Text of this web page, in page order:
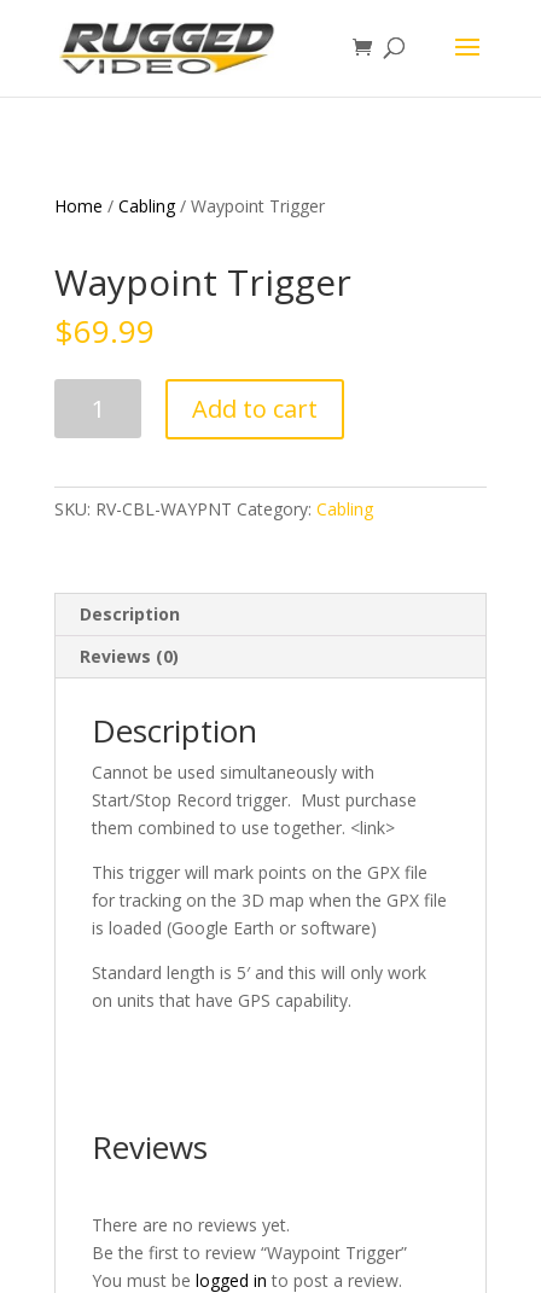
Home / Cabling/ Waypoint Trigger
Waypoint Trigger
$69.99
Trigger
Add to cart
SKU: RV-CBL-WAYPNT Category: Cabling
Description
Reviews (0)
Description
Cannot be used simultaneously with
Start/Stop Record trigger. Must purchase
them combined to use together. <link>
This trigger will mark points on the GPX file
for tracking on the 3D map when the GPX file
is loaded (Google Earth or software)
Standard length is 5′ and this will only work
on units that have GPS capability.
Reviews
There are no reviews yet.
Be the first to review “Waypoint Trigger”
You must be logged in to post a review.